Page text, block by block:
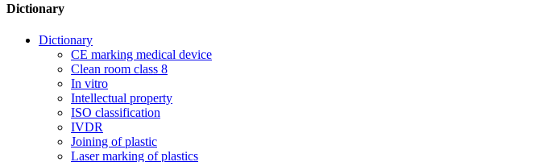
Dictionary
Dictionary
CE marking medical device
Clean room class 8
In vitro
Intellectual property
ISO classification
IVDR
Joining of plastic
Laser marking of plastics